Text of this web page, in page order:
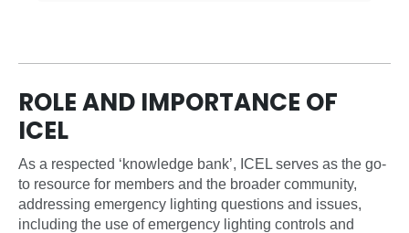
ROLE AND IMPORTANCE OF
ICEL
As a respected ‘knowledge bank’, ICEL serves as the go-
to resource for members and the broader community,
addressing emergency lighting questions and issues,
including the use of emergency lighting controls and